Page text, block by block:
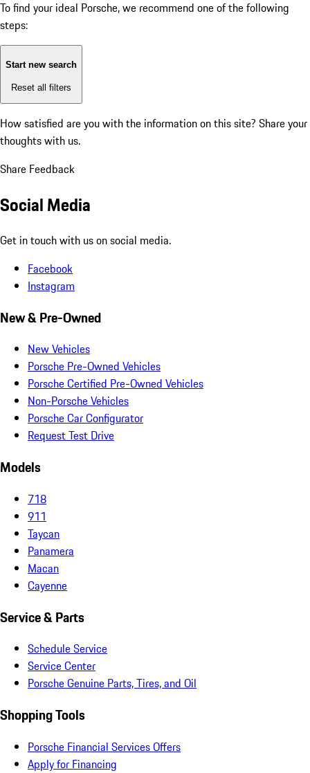
To find your ideal Porsche, we recommend one of the following
steps:
Start new search
Reset all filters
How satisfied are you with the information on this site? Share your
thoughts with us.
Share Feedback
Social Media
Get in touch with us on social media.
Facebook
Instagram
New & Pre-Owned
New Vehicles
Porsche Pre-Owned Vehicles
Porsche Certified Pre-Owned Vehicles
Non-Porsche Vehicles
Porsche Car Configurator
Request Test Drive
Models
718
911
Taycan
Panamera
Macan
Cayenne
Service & Parts
Schedule Service
Service Center
Porsche Genuine Parts, Tires, and Oil
Shopping Tools
Porsche Financial Services Offers
Apply for Financing